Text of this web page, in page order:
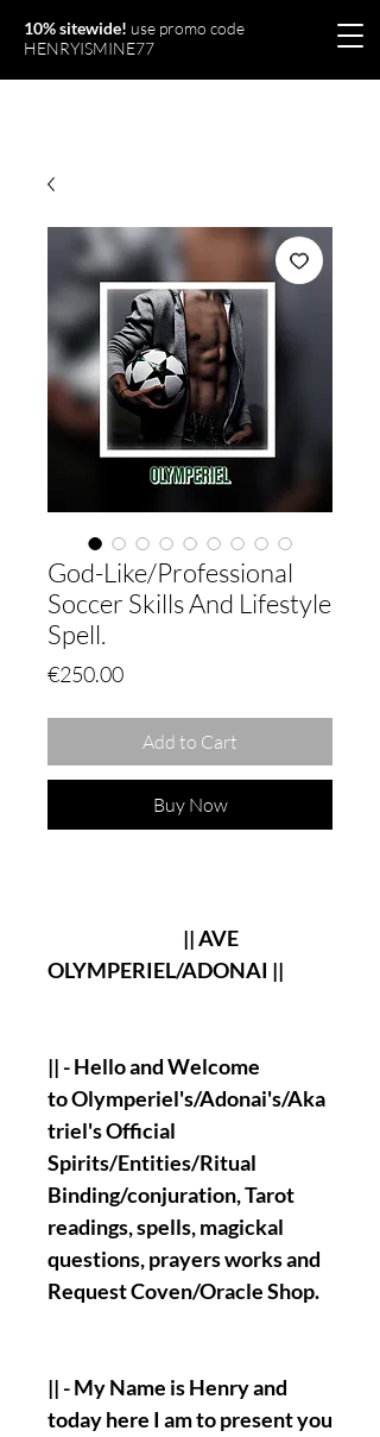
10% sitewide! use promo code
HENRYISMINE77
God-Like/Professional
Soccer Skills And Lifestyle
Spell.
€250.00Price
Add to Cart
Buy Now
|| AVE
OLYMPERIEL/ADONAI ||
|| - Hello and Welcome
to Olymperiel's/Adonai's/Aka
triel's Official
Spirits/Entities/Ritual
Binding/conjuration, Tarot
readings, spells, magickal
questions, prayers works and
Request Coven/Oracle Shop.
|| - My Name is Henry and
today here I am to present you